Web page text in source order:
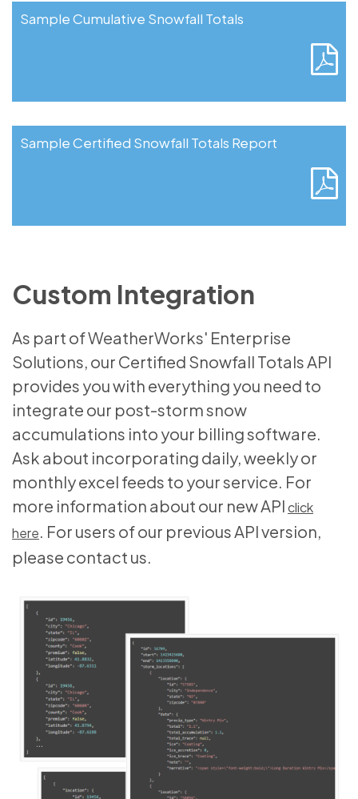
Sample Certified Snowfall Totals Report
Sample Cumulative Snowfall Totals
Custom Integration
As part of WeatherWorks' Enterprise
Solutions, our Certified Snowfall Totals API
provides you with everything you need to
integrate our post-storm snow
accumulations into your billing software.
Ask about incorporating daily, weekly or
monthly excel feeds to your service. For
more information about our new APIclick
here. For users of our previous API version,
please contact us.